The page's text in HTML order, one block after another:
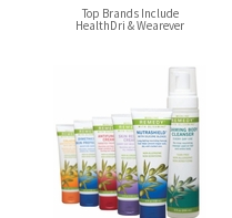
Top Brands Include
HealthDri & Wearever